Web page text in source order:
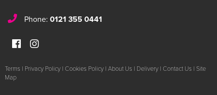
Phone: 0121 355 0441
Terms | Privacy Policy | Cookies Policy | About Us | Delivery | Contact Us | Site
Map